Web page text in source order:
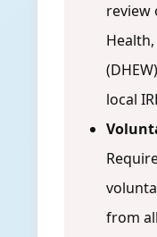
review
local
from